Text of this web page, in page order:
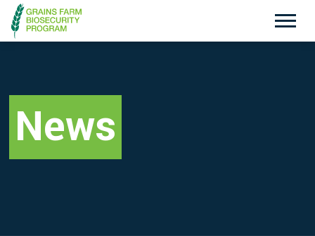
Search
Exotic Plant Pest Hotline
1800 084 881
Emergency Animal Disease Watch Hotline
1800 675 888
News